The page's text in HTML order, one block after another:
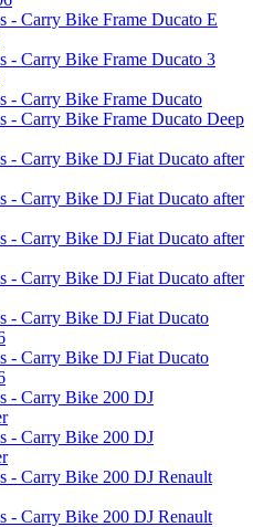
- Carry Bike Frame Ducato E
- Carry Bike Frame Ducato 3
- Carry Bike Frame Ducato
- Carry Bike Frame Ducato Deep
- Carry Bike DJ Fiat Ducato after
- Carry Bike DJ Fiat Ducato after
- Carry Bike DJ Fiat Ducato after
- Carry Bike DJ Fiat Ducato after
- Carry Bike DJ Fiat Ducato
- Carry Bike DJ Fiat Ducato
- Carry Bike 200 DJ
- Carry Bike 200 DJ
- Carry Bike 200 DJ Renault
- Carry Bike 200 DJ Renault